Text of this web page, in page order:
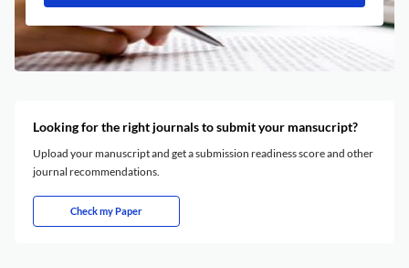
Looking for the right journals to submit your mansucript?
Upload your manuscript and get a submission readiness score and other
journal recommendations.
Check my Paper